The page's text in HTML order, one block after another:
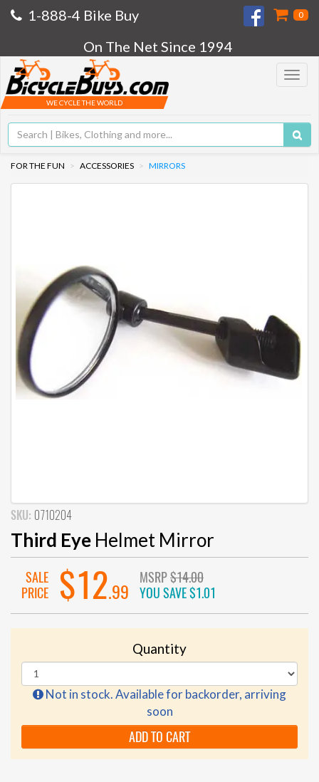
1-888-4 Bike Buy 0
On The Net Since 1994
Toggle
WE CYCLE THE WORLD
FOR THE FUN ACCESSORIES MIRRORS
SKU: 0710204
Third Eye Helmet Mirror
SALE
PRICE
$12.99
MSRP$14.00
YOU SAVE$1.01
Quantity
Not in stock. Available for backorder, arriving
soon
ADD TO CART